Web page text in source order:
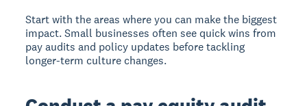
Start with the areas where you can make the biggest
impact. Small businesses often see quick wins from
pay audits and policy updates before tackling
longer-term culture changes.